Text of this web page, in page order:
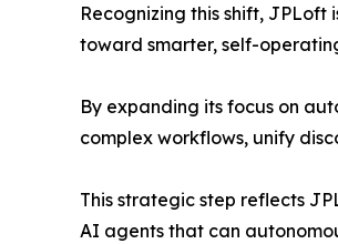
Recognizing this shift,
toward smarter, self-
By expanding its focus on
complex workflows, unify
This strategic step reflects
AI agents that can